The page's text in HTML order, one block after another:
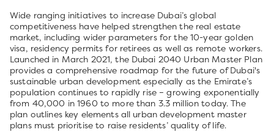
Wide ranging initiatives to increase Dubai’s global
competitiveness have helped strengthen the real estate
market, including wider parameters for the 10-year golden
visa, residency permits for retirees as well as remote workers.
Launched in March 2021, the Dubai 2040 Urban Master Plan
provides a comprehensive roadmap for the future of Dubai's
sustainable urban development especially as the Emirate’s
population continues to rapidly rise – growing exponentially
from 40,000 in 1960 to more than 3.3 million today. The
plan outlines key elements all urban development master
plans must prioritise to raise residents’ quality of life.